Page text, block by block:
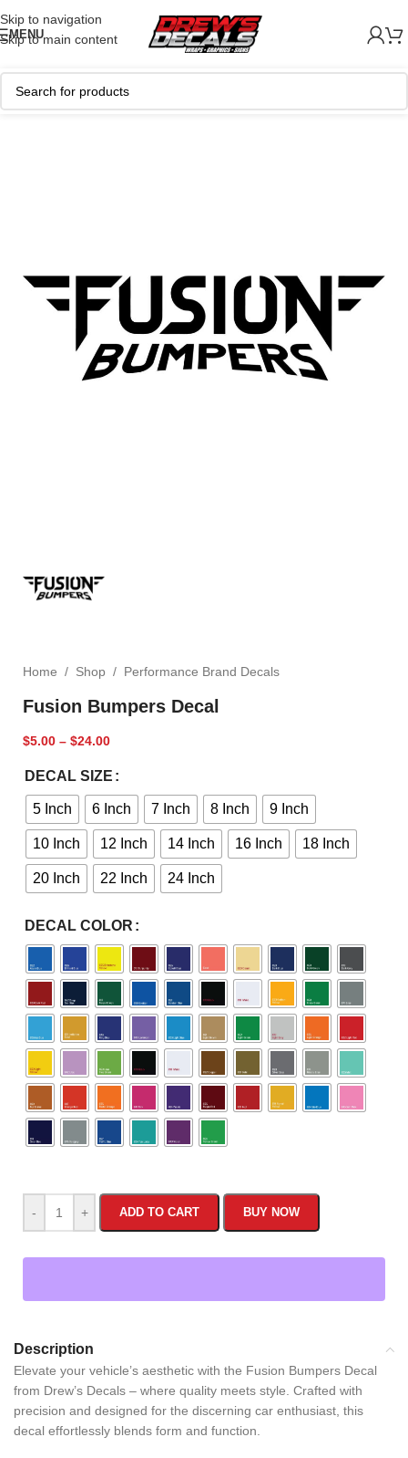
Skip to navigation
Skip to main content
MENU
Home / Shop / Performance Brand Decals
Fusion Bumpers Decal
$5.00 – $24.00
DECAL SIZE
5 Inch 6 Inch 7 Inch 8 Inch 9 Inch
10 Inch 12 Inch 14 Inch 16 Inch 18 Inch
20 Inch 22 Inch 24 Inch
DECAL COLOR
- + ADD TO CART BUY NOW
Description
Elevate your vehicle’s aesthetic with the Fusion Bumpers Decal
from Drew’s Decals – where quality meets style. Crafted with
precision and designed for the discerning car enthusiast, this
decal effortlessly blends form and function.